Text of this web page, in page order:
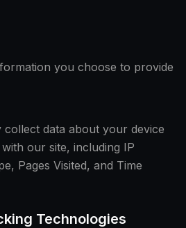
you choose to provide
collect data about your device
our site, including IP
Pages Visited, and Time
Technologies